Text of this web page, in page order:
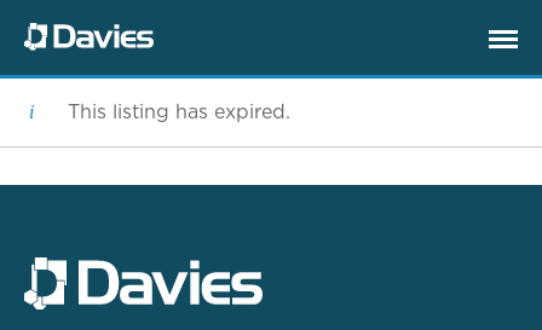
This listing has expired.